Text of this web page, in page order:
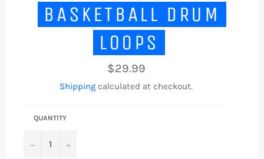
BASKETBALL DRUM
LOOPS
Regular
price
$29.99
Shipping calculated at checkout.
QUANTITY
− +